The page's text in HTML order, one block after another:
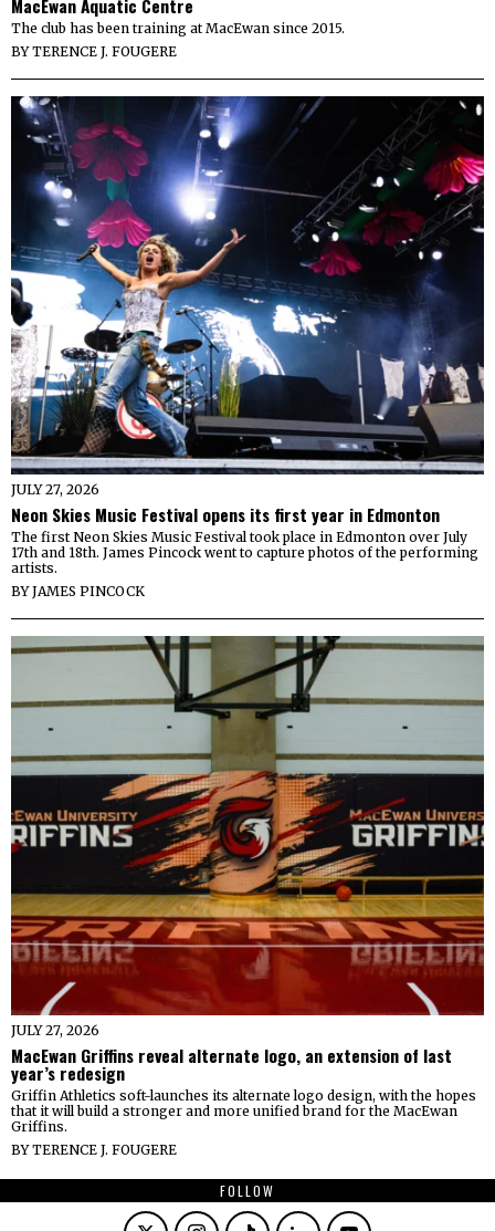
MacEwan Aquatic Centre
The club has been training at MacEwan since 2015.
BYTERENCE J. FOUGERE
JULY 27, 2026
Neon Skies Music Festival opens its first year in Edmonton
The first Neon Skies Music Festival took place in Edmonton over July
17th and 18th. James Pincock went to capture photos of the performing
artists.
BYJAMES PINCOCK
JULY 27, 2026
MacEwan Griffins reveal alternate logo, an extension of last
year’s redesign
Griffin Athletics soft-launches its alternate logo design, with the hopes
that it will build a stronger and more unified brand for the MacEwan
Griffins.
BYTERENCE J. FOUGERE
FOLLOW